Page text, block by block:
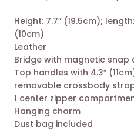
was:
Height: 7.7″ (19.5cm);
(10cm)
Leather
Bridge with magnetic snap
Top handles with 4.3″
removable crossbody
1 center zipper
Hanging charm
Dust bag included